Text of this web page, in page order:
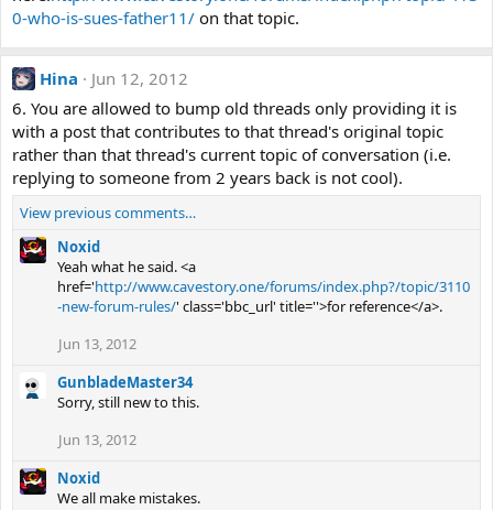
0-who-is-sues-father11/ on that topic.
Hina
Jun 12, 2012
6. You are allowed to bump old threads only providing it is
with a post that contributes to that thread's original topic
rather than that thread's current topic of conversation (i.e.
replying to someone from 2 years back is not cool).
View previous comments…
Noxid
Yeah what he said. <a
href='http://www.cavestory.one/forums/index.php?/topic/3110
-new-forum-rules/' class='bbc_url' title=''>for reference</a>.
Jun 13, 2012
GunbladeMaster34
Sorry, still new to this.
Jun 13, 2012
Noxid
We all make mistakes.